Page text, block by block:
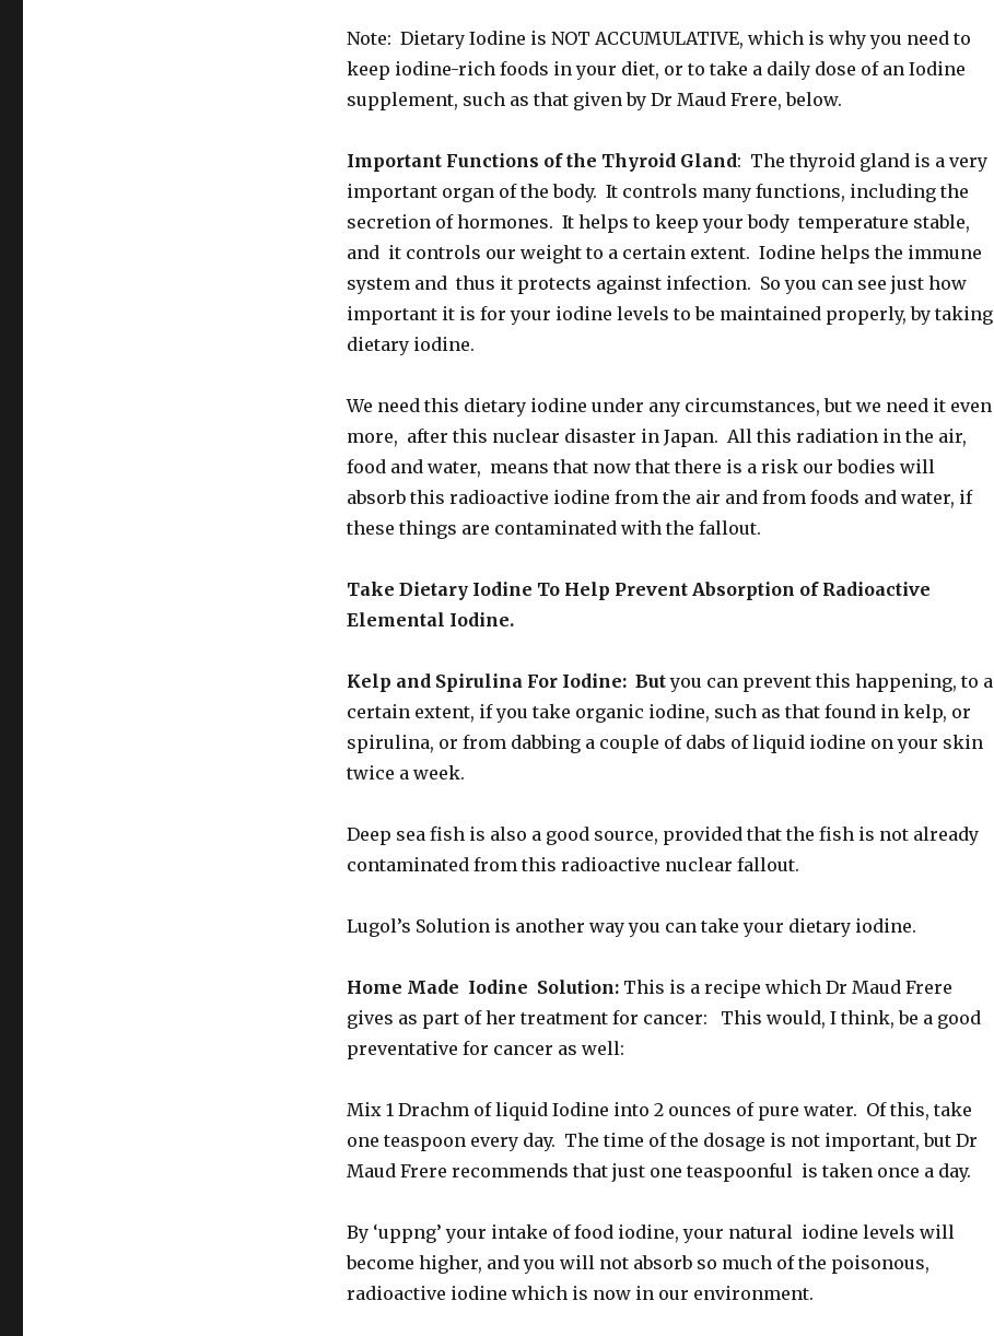
Note: Dietary Iodine is NOT ACCUMULATIVE, which is why you need to
keep iodine-rich foods in your diet, or to take a daily dose of an Iodine
supplement, such as that given by Dr Maud Frere, below.
Important Functions of the Thyroid Gland: The thyroid gland is a very
important organ of the body. It controls many functions, including the
secretion of hormones. It helps to keep your body temperature stable,
and it controls our weight to a certain extent. Iodine helps the immune
system and thus it protects against infection. So you can see just how
important it is for your iodine levels to be maintained properly, by taking
dietary iodine.
We need this dietary iodine under any circumstances, but we need it even
more, after this nuclear disaster in Japan. All this radiation in the air,
food and water, means that now that there is a risk our bodies will
absorb this radioactive iodine from the air and from foods and water, if
these things are contaminated with the fallout.
Take Dietary Iodine To Help Prevent Absorption of Radioactive
Elemental Iodine.
Kelp and Spirulina For Iodine: Butyou can prevent this happening, to a
certain extent, if you take organic iodine, such as that found in kelp, or
spirulina, or from dabbing a couple of dabs of liquid iodine on your skin
twice a week.
Deep sea fish is also a good source, provided that the fish is not already
contaminated from this radioactive nuclear fallout.
Lugol’s Solution is another way you can take your dietary iodine.
Home Made Iodine Solution:This is a recipe which Dr Maud Frere
gives as part of her treatment for cancer: This would, I think, be a good
preventative for cancer as well:
Mix 1 Drachm of liquid Iodine into 2 ounces of pure water. Of this, take
one teaspoon every day. The time of the dosage is not important, but Dr
Maud Frere recommends that just one teaspoonful is taken once a day.
By ‘uppng’ your intake of food iodine, your natural iodine levels will
become higher, and you will not absorb so much of the poisonous,
radioactive iodine which is now in our environment.